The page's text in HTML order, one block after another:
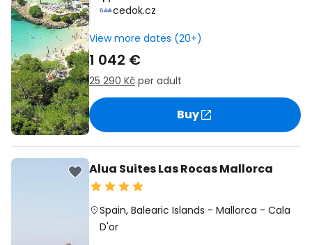
cedok.cz
View more dates (20+)
1 042 €
25 290 Kč per adult
Buy
Alua Suites Las Rocas Mallorca
Spain,Balearic Islands -Mallorca -Cala
D'or